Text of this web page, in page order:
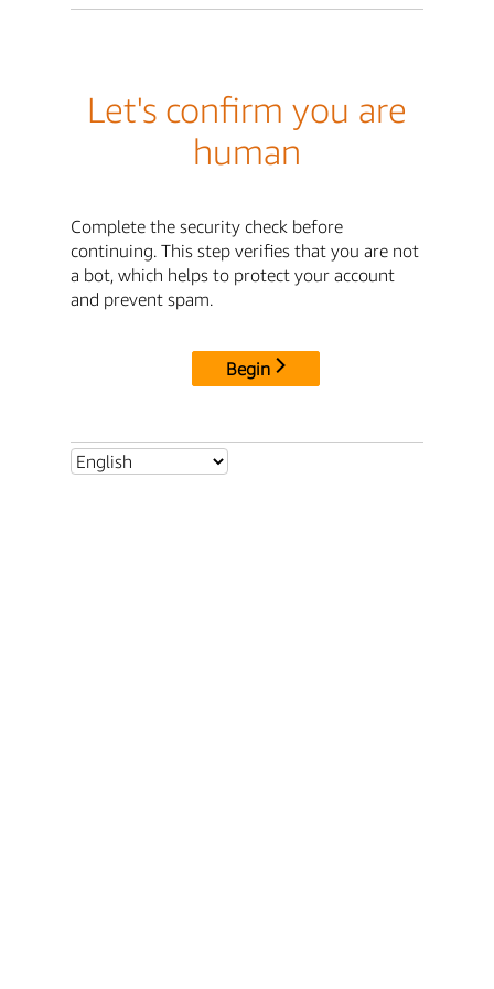
Let's confirm you are
human
Complete the security check before
continuing. This step verifies that you are not
a bot, which helps to protect your account
and prevent spam.
Begin